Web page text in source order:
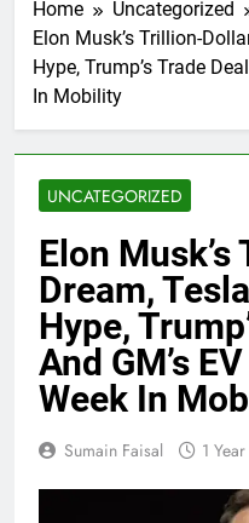
Home
Uncategorized
Elon Musk’s Trillion-
Hype, Trump’s Trade
In Mobility
UNCATEGORIZED
Elon
Dream,
Hype,
And GM’s
Week In
Sumain Faisal 1